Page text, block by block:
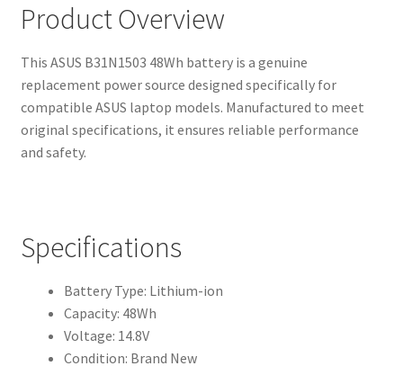
Product Overview
This ASUS B31N1503 48Wh battery is a genuine
replacement power source designed specifically for
compatible ASUS laptop models. Manufactured to meet
original specifications, it ensures reliable performance
and safety.
Specifications
Battery Type: Lithium-ion
Capacity: 48Wh
Voltage: 14.8V
Condition: Brand New